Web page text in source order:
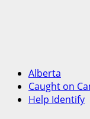
Alberta
Caught on
Help Identify